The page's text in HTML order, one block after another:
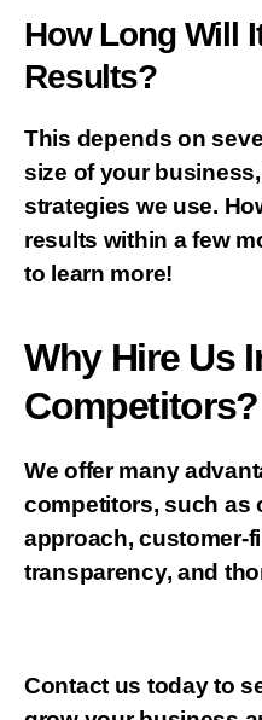
How Long Will
Results?
This depends on
size of your
strategies we use.
results within a few
to learn more!
Why Hire Us
Competitors?
We offer many
competitors, such as
approach, customer-
transparency, and
Contact us today to